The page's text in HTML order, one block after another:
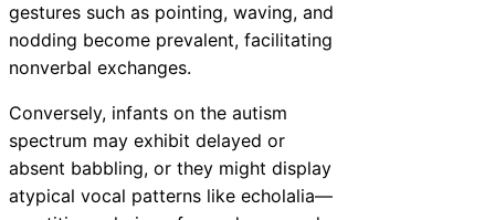
gestures such as pointing, waving, and
nodding become prevalent, facilitating
nonverbal exchanges.
Conversely, infants on the autism
spectrum may exhibit delayed or
absent babbling, or they might display
atypical vocal patterns like echolalia—